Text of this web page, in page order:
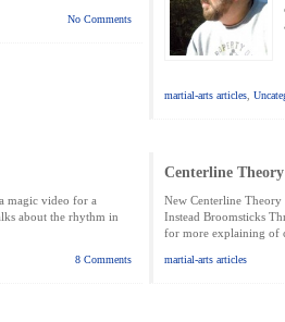
No Comments
martial-arts articles
magic video for a
about the rhythm in
8 Comments
Centerline
New Centerline
Instead Broomsticks
for more explaining of
martial-arts articles